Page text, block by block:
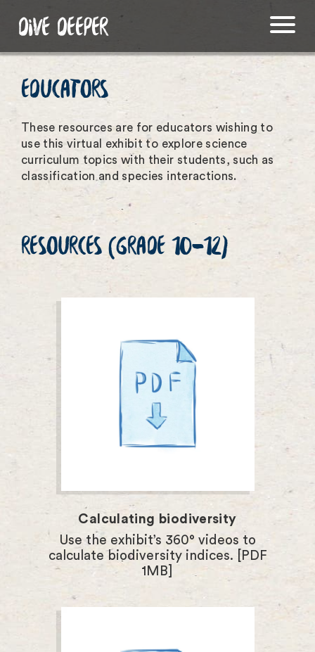
DIVE DEEPER
EDUCATORS
These resources are for educators wishing to
use this virtual exhibit to explore science
curriculum topics with their students, such as
classification and species interactions.
RESOURCES (GRADE 10-12)
Calculating biodiversity
Use the exhibit’s 360° videos to
calculate biodiversity indices. [PDF
1MB]